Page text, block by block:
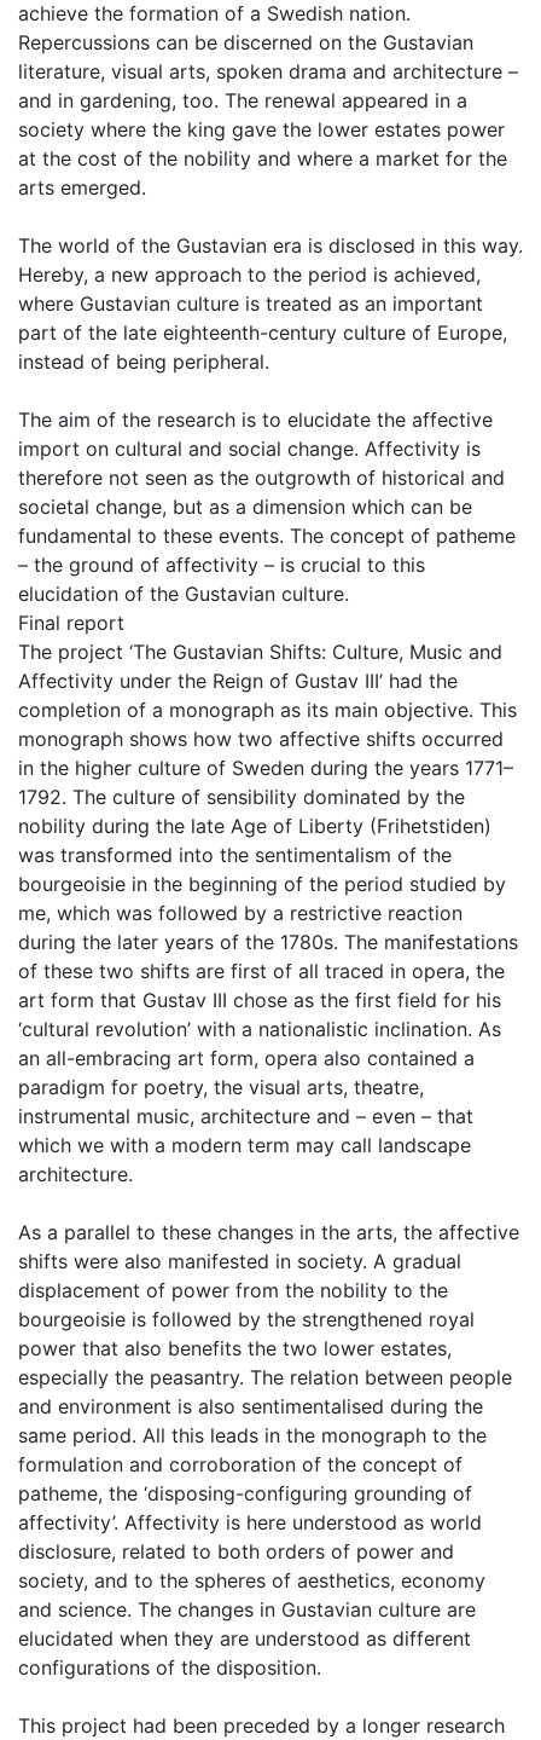
achieve the formation of a Swedish nation.
Repercussions can be discerned on the Gustavian
literature, visual arts, spoken drama and architecture –
and in gardening, too. The renewal appeared in a
society where the king gave the lower estates power
at the cost of the nobility and where a market for the
arts emerged.
The world of the Gustavian era is disclosed in this way.
Hereby, a new approach to the period is achieved,
where Gustavian culture is treated as an important
part of the late eighteenth-century culture of Europe,
instead of being peripheral.
The aim of the research is to elucidate the affective
import on cultural and social change. Affectivity is
therefore not seen as the outgrowth of historical and
societal change, but as a dimension which can be
fundamental to these events. The concept of patheme
– the ground of affectivity – is crucial to this
elucidation of the Gustavian culture.
Final report
The project ‘The Gustavian Shifts: Culture, Music and
Affectivity under the Reign of Gustav III’ had the
completion of a monograph as its main objective. This
monograph shows how two affective shifts occurred
in the higher culture of Sweden during the years 1771–
1792. The culture of sensibility dominated by the
nobility during the late Age of Liberty (Frihetstiden)
was transformed into the sentimentalism of the
bourgeoisie in the beginning of the period studied by
me, which was followed by a restrictive reaction
during the later years of the 1780s. The manifestations
of these two shifts are first of all traced in opera, the
art form that Gustav III chose as the first field for his
‘cultural revolution’ with a nationalistic inclination. As
an all-embracing art form, opera also contained a
paradigm for poetry, the visual arts, theatre,
instrumental music, architecture and – even – that
which we with a modern term may call landscape
architecture.
As a parallel to these changes in the arts, the affective
shifts were also manifested in society. A gradual
displacement of power from the nobility to the
bourgeoisie is followed by the strengthened royal
power that also benefits the two lower estates,
especially the peasantry. The relation between people
and environment is also sentimentalised during the
same period. All this leads in the monograph to the
formulation and corroboration of the concept of
patheme, the ‘disposing-configuring grounding of
affectivity’. Affectivity is here understood as world
disclosure, related to both orders of power and
society, and to the spheres of aesthetics, economy
and science. The changes in Gustavian culture are
elucidated when they are understood as different
configurations of the disposition.
This project had been preceded by a longer research